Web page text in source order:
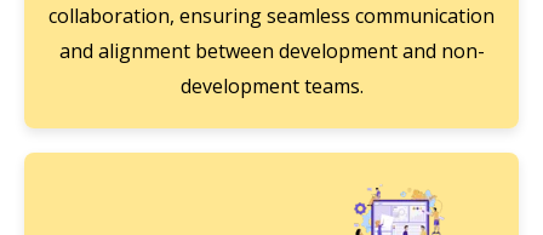
collaboration, ensuring seamless communication
and alignment between development and non-
development teams.